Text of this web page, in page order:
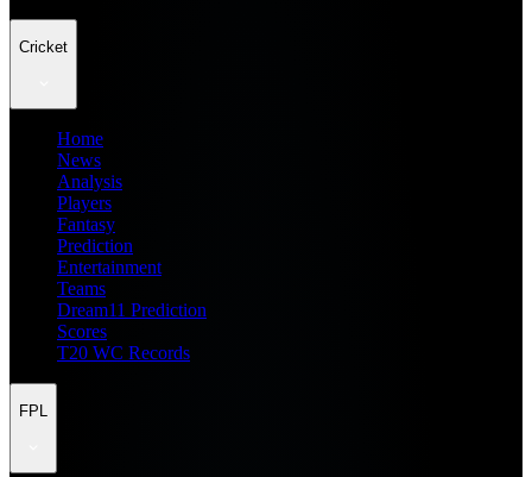
Cricket
Home
News
Analysis
Players
Fantasy
Prediction
Entertainment
Teams
Dream11 Prediction
Scores
T20 WC Records
FPL